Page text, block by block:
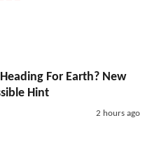
For Earth? New
Hint
2 hours ago